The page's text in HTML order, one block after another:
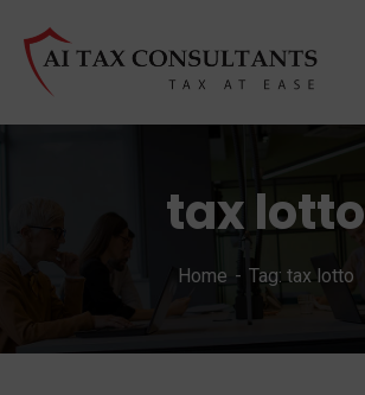
tax lotto
Home Tag: tax lotto